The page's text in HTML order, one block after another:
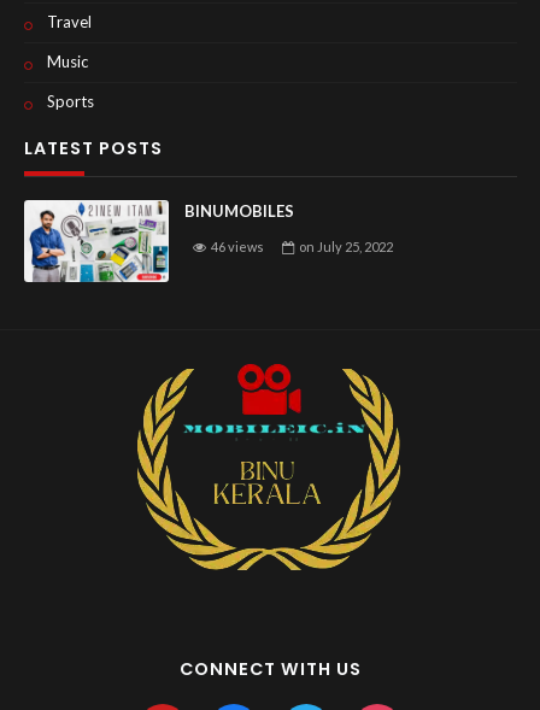
Travel
Music
Sports
LATEST POSTS
BINUMOBILES
46 views on July 25, 2022
CONNECT WITH US